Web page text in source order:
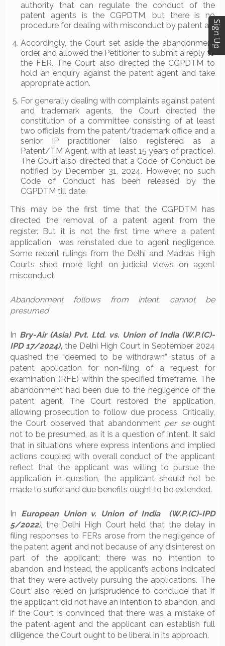
authority that can regulate the conduct of the
patent agents is the CGPDTM, but there is no
procedure for dealing with misconduct by patent a
Accordingly, the Court set aside the abandonment
order, and allowed the Petitioner to submit a reply to
the FER. The Court also directed the CGPDTM to
hold an enquiry against the patent agent and take
appropriate action.
For generally dealing with complaints against patent
and trademark agents, the Court directed the
constitution of a committee consisting of at least
two officials from the patent/trademark office and a
senior IP practitioner (also registered as a
Patent/TM Agent, with at least 15 years of practice).
The Court also directed that a Code of Conduct be
notified by December 31, 2024. However, no such
Code of Conduct has been released by the
CGPDTM till date.
This may be the first time that the CGPDTM has
directed the removal of a patent agent from the
register. But it is not the first time where a patent
application was reinstated due to agent negligence.
Some recent rulings from the Delhi and Madras High
Courts shed more light on judicial views on agent
misconduct.
Abandonment follows from intent; cannot be
presumed
In Bry-Air (Asia) Pvt. Ltd. vs. Union of India (W.P.(C)-
IPD 17/2024), the Delhi High Court in September 2024
quashed the “deemed to be withdrawn” status of a
patent application for non-filing of a request for
examination (RFE) within the specified timeframe. The
abandonment had been due to the negligence of the
patent agent. The Court restored the application,
allowing prosecution to follow due process. Critically,
the Court observed that abandonment per se ought
not to be presumed, as it is a question of intent. It said
that in situations where express intentions and implied
actions coupled with overall conduct of the applicant
reflect that the applicant was willing to pursue the
application in question, the applicant should not be
made to suffer and due benefits ought to be extended.
In European Union v. Union of India (W.P.(C)-IPD
5/2022), the Delhi High Court held that the delay in
filing responses to FERs arose from the negligence of
the patent agent and not because of any disinterest on
part of the applicant; there was no intention to
abandon, and instead, the applicant’s actions indicated
that they were actively pursuing the applications. The
Court also relied on jurisprudence to conclude that if
the applicant did not have an intention to abandon, and
if the Court is convinced that there was a mistake of
the patent agent and the applicant can establish full
diligence, the Court ought to be liberal in its approach.
Sign Up